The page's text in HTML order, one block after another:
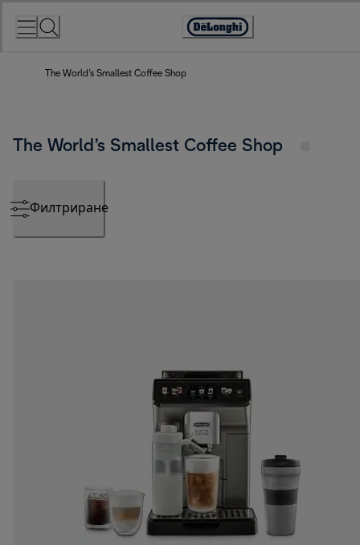
Accessibility
The World’s Smallest Coffee Shop
The World’s Smallest Coffee Shop
Филтриране